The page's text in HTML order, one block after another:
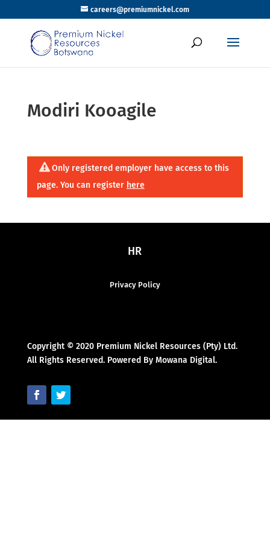
careers@premiumnickel.com
Modiri Kooagile
Only registered employer have access to this
page. You can register here
HR
Privacy Policy
Copyright © 2020 Premium Nickel Resources (Pty) Ltd.
All Rights Reserved. Powered By Mowana Digital.